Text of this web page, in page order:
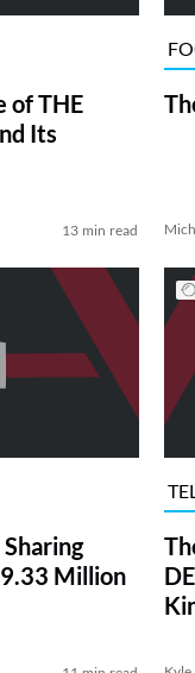
of THE
Its
13 min read
Million